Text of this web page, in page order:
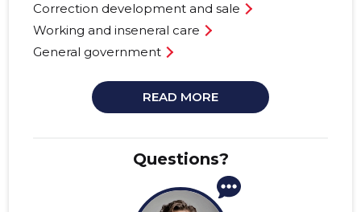
Correction development and sale
Working and inseneral care
General government
READ MORE
Questions?